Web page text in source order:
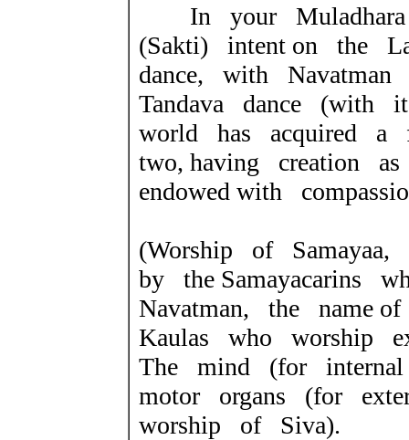
In your Muladhara
(Sakti) intent on the
dance, with
Tandava dance (with
world has acquired a
two, having creation
endowed with
(Worship of
by the Samayacarins
Navatman, the name
Kaulas who worship
The mind (for
motor organs (for
worship of Siva).